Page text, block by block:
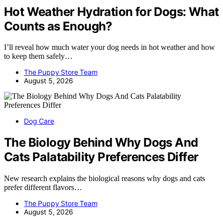
Hot Weather Hydration for Dogs: What
Counts as Enough?
I’ll reveal how much water your dog needs in hot weather and how
to keep them safely…
The Puppy Store Team
August 5, 2026
Dog Care
The Biology Behind Why Dogs And
Cats Palatability Preferences Differ
New research explains the biological reasons why dogs and cats
prefer different flavors…
The Puppy Store Team
August 5, 2026